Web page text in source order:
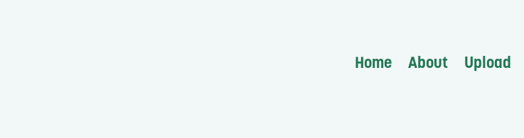
Home About Upload